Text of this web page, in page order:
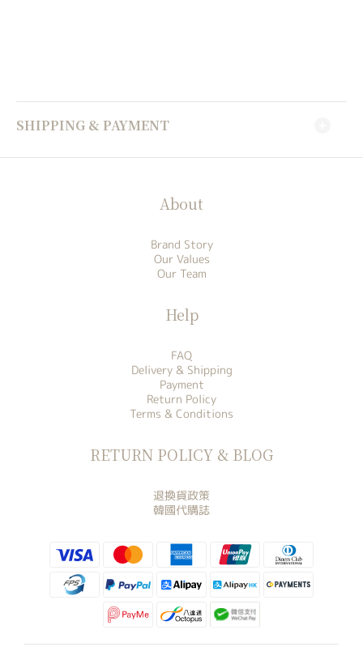
SHIPPING & PAYMENT
About
Brand Story
Our Values
Our Team
Help
FAQ
Delivery & Shipping
Payment
Return Policy
Terms & Conditions
RETURN POLICY & BLOG
退換貨政策
韓國代購誌